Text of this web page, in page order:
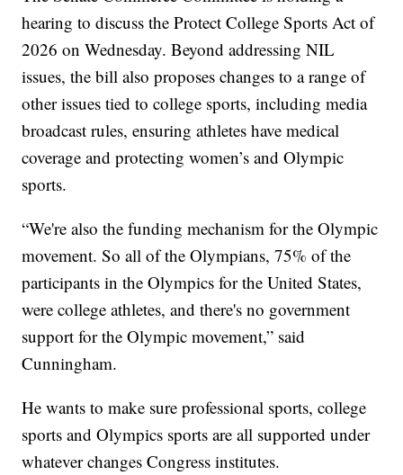
hearing to discuss the Protect College Sports Act of
2026 on Wednesday. Beyond addressing NIL
issues, the bill also proposes changes to a range of
other issues tied to college sports, including media
broadcast rules, ensuring athletes have medical
coverage and protecting women’s and Olympic
sports.
“We're also the funding mechanism for the Olympic
movement. So all of the Olympians, 75% of the
participants in the Olympics for the United States,
were college athletes, and there's no government
support for the Olympic movement,” said
Cunningham.
He wants to make sure professional sports, college
sports and Olympics sports are all supported under
whatever changes Congress institutes.